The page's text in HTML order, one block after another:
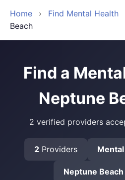
Home › Find Mental Health
Beach
Find a
Neptune
2 verified providers
2Providers
Neptune Beach